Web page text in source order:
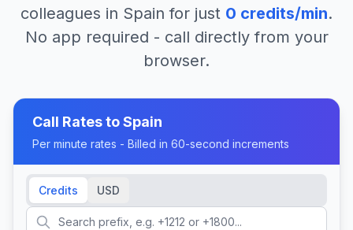
colleagues in Spain for just 0 credits/min.
No app required - call directly from your
browser.
Call Rates toSpain
Per minute rates - Billed in 60-second increments
Credits USD